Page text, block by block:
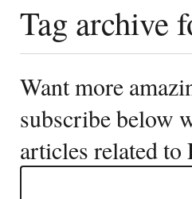
Tag archive
Want more
subscribe below
articles related to